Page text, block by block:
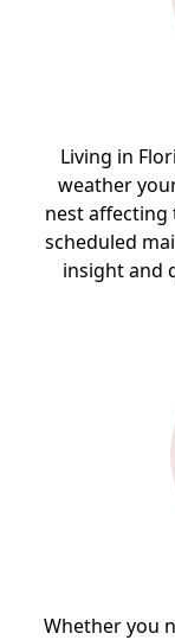
Living in
weather
nest affecting
scheduled
insight and
Whether you